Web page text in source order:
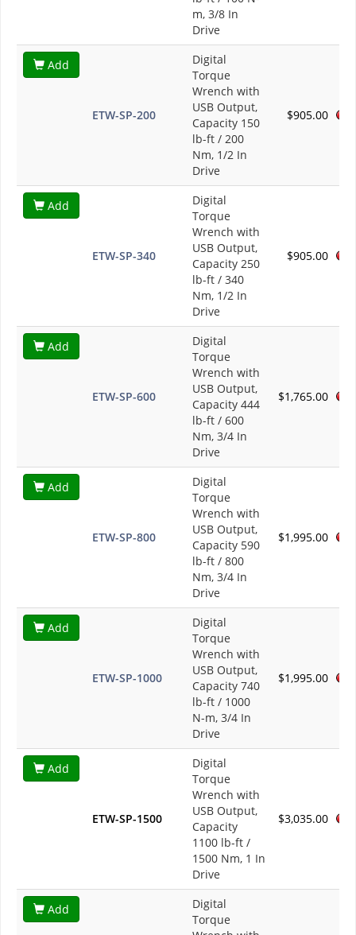
m, 3/8 In
Drive
Add
ETW-SP-200
Digital
Torque
Wrench with
USB Output,
Capacity 150
lb-ft / 200
Nm, 1/2 In
Drive
$905.00
Add
ETW-SP-340
Digital
Torque
Wrench with
USB Output,
Capacity 250
lb-ft / 340
Nm, 1/2 In
Drive
$905.00
Add
ETW-SP-600
Digital
Torque
Wrench with
USB Output,
Capacity 444
lb-ft / 600
Nm, 3/4 In
Drive
$1,765.00
Add
ETW-SP-800
Digital
Torque
Wrench with
USB Output,
Capacity 590
lb-ft / 800
Nm, 3/4 In
Drive
$1,995.00
Add
ETW-SP-1000
Digital
Torque
Wrench with
USB Output,
Capacity 740
lb-ft / 1000
N-m, 3/4 In
Drive
$1,995.00
Add
ETW-SP-1500
Digital
Torque
Wrench with
USB Output,
Capacity
1100 lb-ft /
1500 Nm, 1 In
Drive
$3,035.00
Add
Digital
Torque